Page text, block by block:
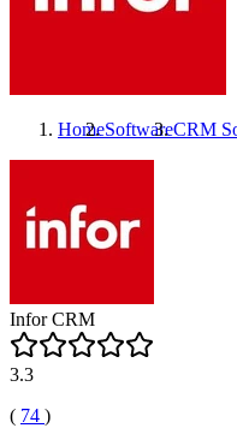
HomeSoftwareCRM
Infor CRM
3.3
( 74 )